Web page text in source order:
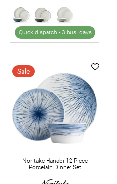
Quick dispatch - 3 bus. days
Sale
Noritake Hanabi 12 Piece
Porcelain Dinner Set